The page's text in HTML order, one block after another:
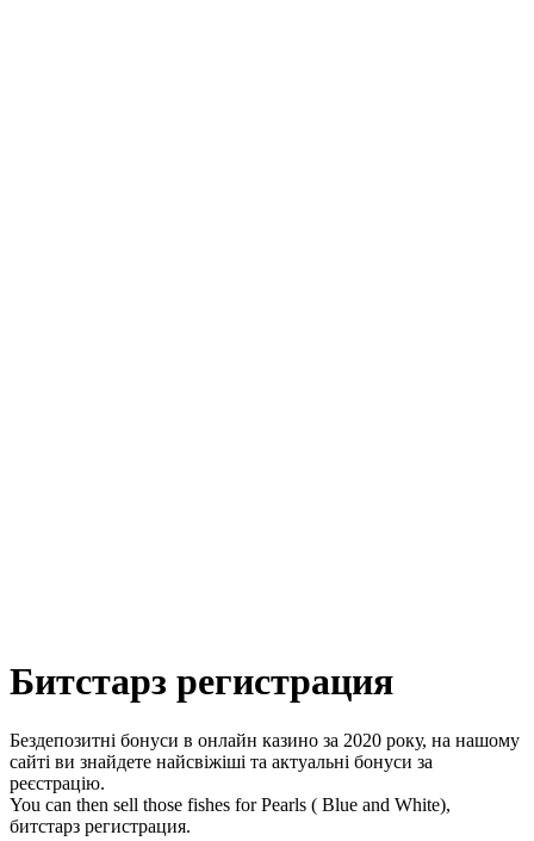
Битстарз регистрация
Бездепозитні бонуси в онлайн казино за 2020 року, на нашому
сайті ви знайдете найсвіжіші та актуальні бонуси за
реєстрацію.
You can then sell those fishes for Pearls ( Blue and White),
битстарз регистрация.